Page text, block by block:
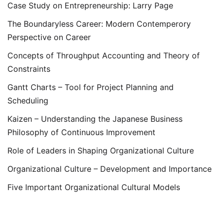
Case Study on Entrepreneurship: Larry Page
The Boundaryless Career: Modern Contemperory
Perspective on Career
Concepts of Throughput Accounting and Theory of
Constraints
Gantt Charts – Tool for Project Planning and
Scheduling
Kaizen – Understanding the Japanese Business
Philosophy of Continuous Improvement
Role of Leaders in Shaping Organizational Culture
Organizational Culture – Development and Importance
Five Important Organizational Cultural Models